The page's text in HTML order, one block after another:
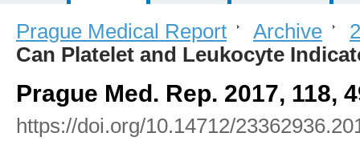
Prague Medical Report > Archive >
Can Platelet and Leukocyte
Prague Med. Rep. 2017, 118,
https://doi.org/10.14712/